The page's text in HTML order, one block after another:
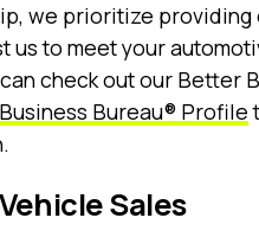
we prioritize
us to meet your
check out our Better
Bureau® Profile
Sales